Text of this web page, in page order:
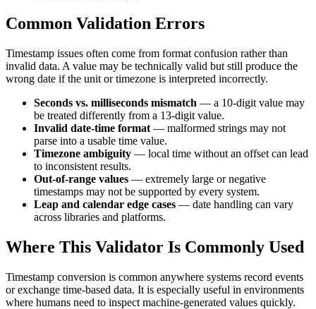
Common Validation Errors
Timestamp issues often come from format confusion rather than
invalid data. A value may be technically valid but still produce the
wrong date if the unit or timezone is interpreted incorrectly.
Seconds vs. milliseconds mismatch — a 10-digit value may
be treated differently from a 13-digit value.
Invalid date-time format — malformed strings may not
parse into a usable time value.
Timezone ambiguity — local time without an offset can lead
to inconsistent results.
Out-of-range values — extremely large or negative
timestamps may not be supported by every system.
Leap and calendar edge cases — date handling can vary
across libraries and platforms.
Where This Validator Is Commonly Used
Timestamp conversion is common anywhere systems record events
or exchange time-based data. It is especially useful in environments
where humans need to inspect machine-generated values quickly.